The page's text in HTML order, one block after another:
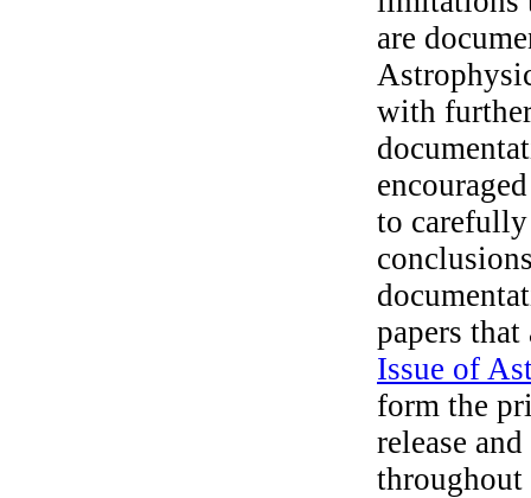
are
with
to
papers
Issue of
form the
release
throughout